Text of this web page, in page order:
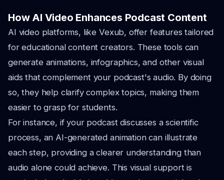
How AI Video Enhances Podcast Content
AI video platforms, like Vexub, offer features tailored
for educational content creators. These tools can
generate animations, infographics, and other visual
aids that complement your podcast's audio. By doing
so, they help clarify complex topics, making them
easier to grasp for students.
For instance, if your podcast discusses a scientific
process, an AI-generated animation can illustrate
each step, providing a clearer understanding than
audio alone could achieve. This visual support is